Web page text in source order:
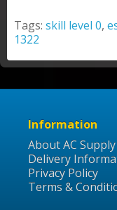
Tags: skill level 0,
1322
Information
About AC Supply
Delivery
Privacy Policy
Terms &